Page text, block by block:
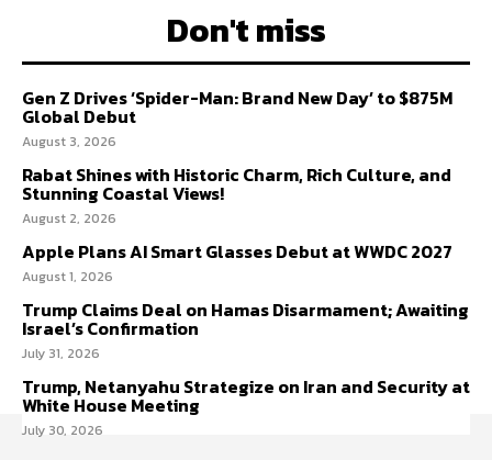
Don't miss
Gen Z Drives ‘Spider-Man: Brand New Day’ to $875M
Global Debut
August 3, 2026
Rabat Shines with Historic Charm, Rich Culture, and
Stunning Coastal Views!
August 2, 2026
Apple Plans AI Smart Glasses Debut at WWDC 2027
August 1, 2026
Trump Claims Deal on Hamas Disarmament; Awaiting
Israel’s Confirmation
July 31, 2026
Trump, Netanyahu Strategize on Iran and Security at
White House Meeting
July 30, 2026